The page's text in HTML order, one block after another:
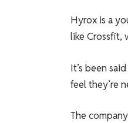
Hyrox is a
like Crossfit,
It’s been
feel they’re
The